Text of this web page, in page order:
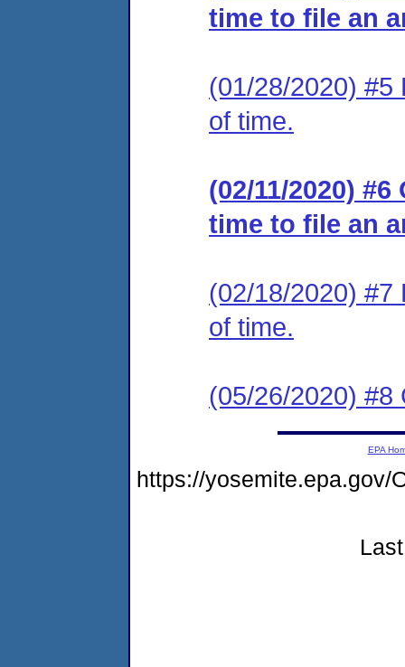
time to file an
(01/28/2020) #5
of time.
(02/11/2020)
time to file an
(02/18/2020) #7
of time.
(05/26/2020) #8
EPA
https://yosemite.epa.gov/